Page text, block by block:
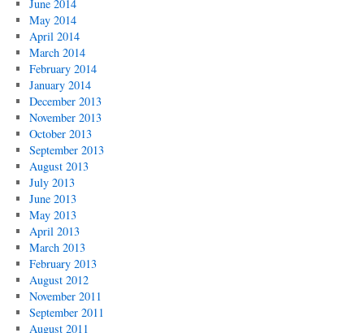
June 2014
May 2014
April 2014
March 2014
February 2014
January 2014
December 2013
November 2013
October 2013
September 2013
August 2013
July 2013
June 2013
May 2013
April 2013
March 2013
February 2013
August 2012
November 2011
September 2011
August 2011